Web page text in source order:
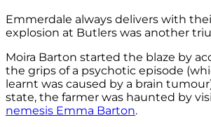
Emmerdale always delivers with
explosion at Butlers was another
Moira Barton started the blaze by
the grips of a psychotic episode
learnt was caused by a brain
state, the farmer was haunted by
nemesis Emma Barton.